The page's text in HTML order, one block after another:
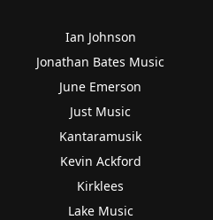
Ian Johnson
Jonathan Bates Music
June Emerson
Just Music
Kantaramusik
Kevin Ackford
Kirklees
Lake Music